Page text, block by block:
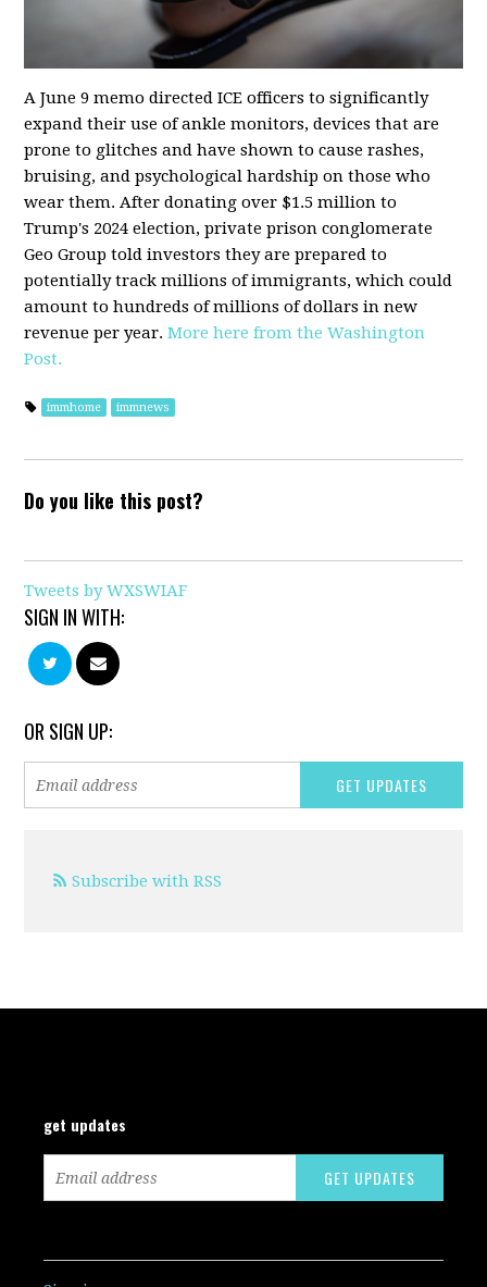
A June 9 memo directed ICE officers to significantly
expand their use of ankle monitors, devices that are
prone to glitches and have shown to cause rashes,
bruising, and psychological hardship on those who
wear them. After donating over $1.5 million to
Trump's 2024 election, private prison conglomerate
Geo Group told investors they are prepared to
potentially track millions of immigrants, which could
amount to hundreds of millions of dollars in new
revenue per year.More here from the Washington
Post.
immhome immnews
Do you like this post?
Tweets by WXSWIAF
SIGN IN WITH:
OR SIGN UP:
Subscribe with RSS
get updates